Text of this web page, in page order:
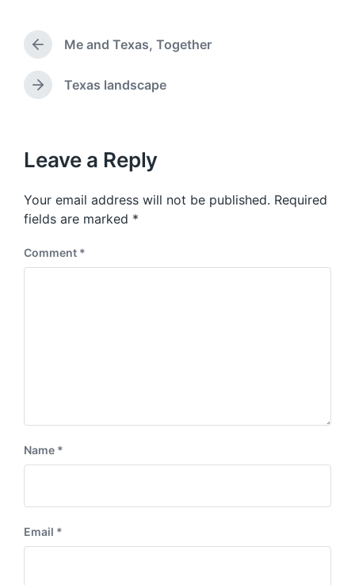
a
e
g
e
w
P
r
e
v
s
o
s
t
Me and Texas, Together
N
p
o
t
:
Texas landscape
Leave a Reply
Your email address will not be published. Required
fields are marked *
Comment *
Name *
Email *